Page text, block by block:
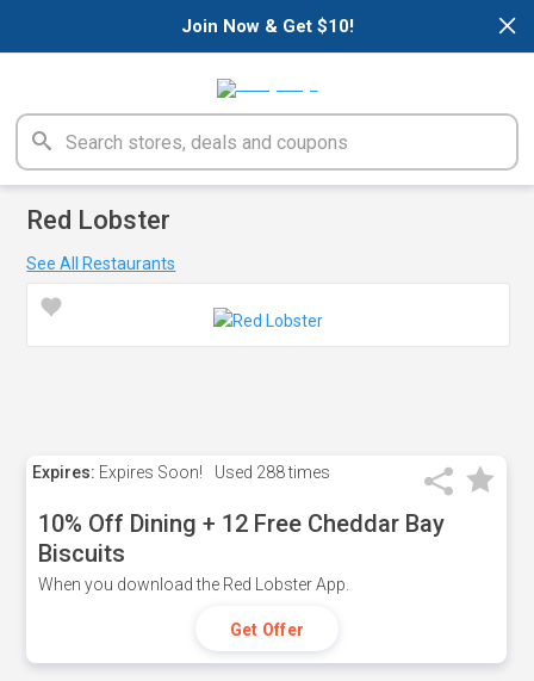
×
Join Now & Get $10!
Red Lobster
See All Restaurants
Expires: Expires Soon! Used 288 times
10% Off Dining + 12 Free Cheddar Bay
Biscuits
When you download the Red Lobster App.
Get Offer